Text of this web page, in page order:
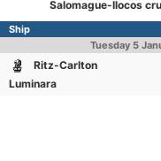
Salomague-Ilocos
Ship
Tuesday 5
Ritz-Carlton
Luminara